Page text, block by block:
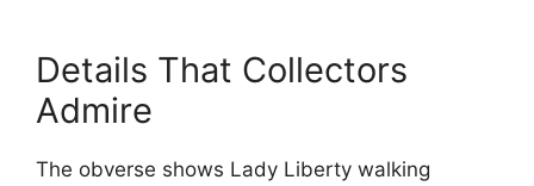
Details That Collectors
Admire
The obverse shows Lady Liberty walking